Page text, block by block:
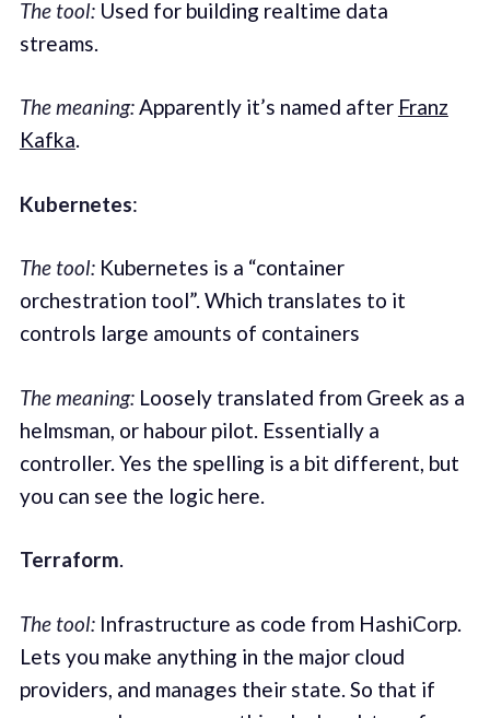
The tool:Used for building realtime data
streams.
The meaning:Apparently it’s named after Franz
Kafka.
Kubernetes:
The tool:Kubernetes is a “container
orchestration tool”. Which translates to it
controls large amounts of containers
The meaning:Loosely translated from Greek as a
helmsman, or habour pilot. Essentially a
controller. Yes the spelling is a bit different, but
you can see the logic here.
Terraform.
The tool:Infrastructure as code from HashiCorp.
Lets you make anything in the major cloud
providers, and manages their state. So that if